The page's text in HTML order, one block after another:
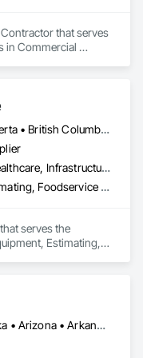
that serves
in Commercial
Yukon, YT • Alberta • British Columbia • Manitoba • Ontario • Saskatchewan
Commercial, Healthcare, Infrastructure, Institutional
Equipment, Estimating, Foodservice Equipment, Healthcare Equipment, Lockers, Storage Assemblies, Storage Specialties
serves the
Estimating,
Alabama • Alaska • Arizona • Arkansas • British Columbia • California • Colorado • Florida • Georgia • Hawaii • Idaho • Illinois • Indiana • Iowa • Kansas • Kentucky • Louisiana • Michigan • Minnesota • Mississippi • Missouri • Montana • Nebraska • Nevada • New Mexico • New York • North Carolina • North Dakota • Ohio • Oklahoma • Ontario • Oregon • Pennsylvania • Québec • Rhode Island • South Carolina • South Dakota • Tennessee • Texas • Utah • Virginia • Washington • Wisconsin • Wyoming